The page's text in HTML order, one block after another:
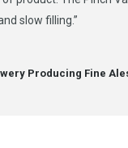
slow filling.”
Producing Fine